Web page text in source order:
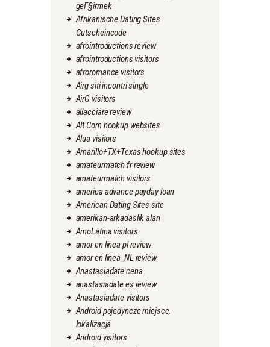
geГ§irmek
Afrikanische Dating Sites
Gutscheincode
afrointroductions review
afrointroductions visitors
afroromance visitors
Airg siti incontri single
AirG visitors
allacciare review
Alt Com hookup websites
Alua visitors
Amarillo+TX+Texas hookup sites
amateurmatch fr review
amateurmatch visitors
america advance payday loan
American Dating Sites site
amerikan-arkadaslik alan
AmoLatina visitors
amor en linea pl review
amor en linea_NL review
Anastasiadate cena
anastasiadate es review
Anastasiadate visitors
Android pojedyncze miejsce,
lokalizacja
Android visitors